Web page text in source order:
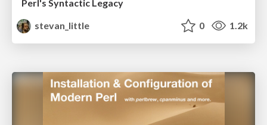
Perl's Syntactic Legacy
stevan_little
0 1.2k